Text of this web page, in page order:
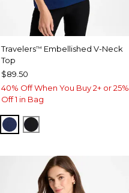
Travelers™ Embellished V-Neck
Top
$89.50
40% Off When You Buy 2+ or 25%
Off 1 in Bag
MEDIEVAL BLUE
TRAVELERS BLACK